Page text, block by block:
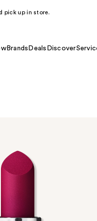
pick up in store.
Brands Deals Discover